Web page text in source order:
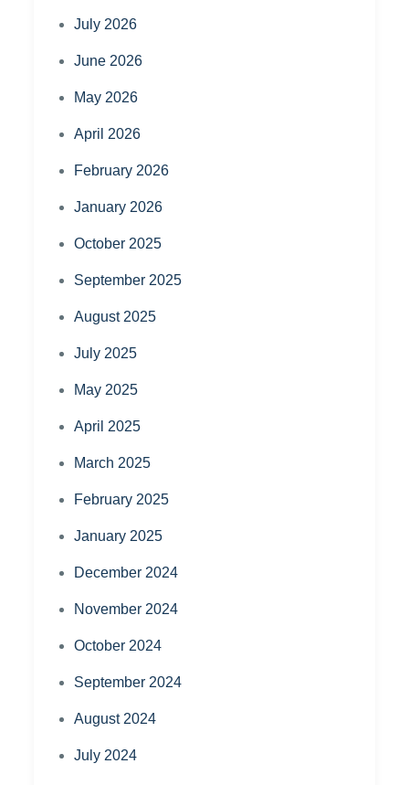
July 2026
June 2026
May 2026
April 2026
February 2026
January 2026
October 2025
September 2025
August 2025
July 2025
May 2025
April 2025
March 2025
February 2025
January 2025
December 2024
November 2024
October 2024
September 2024
August 2024
July 2024